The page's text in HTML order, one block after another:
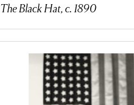
The Black Hat, c. 1890